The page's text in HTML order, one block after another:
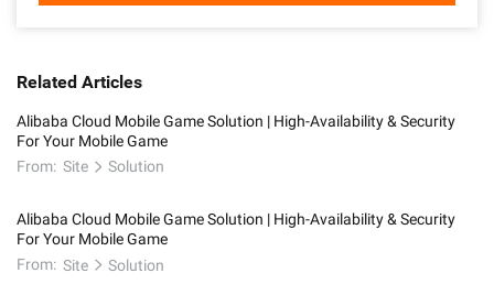
Related Articles
Alibaba Cloud Mobile Game Solution | High-Availability & Security
For Your Mobile Game
From: Site Solution
Alibaba Cloud Mobile Game Solution | High-Availability & Security
For Your Mobile Game
From: Site Solution